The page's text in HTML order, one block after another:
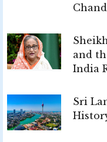
and
India
Sri